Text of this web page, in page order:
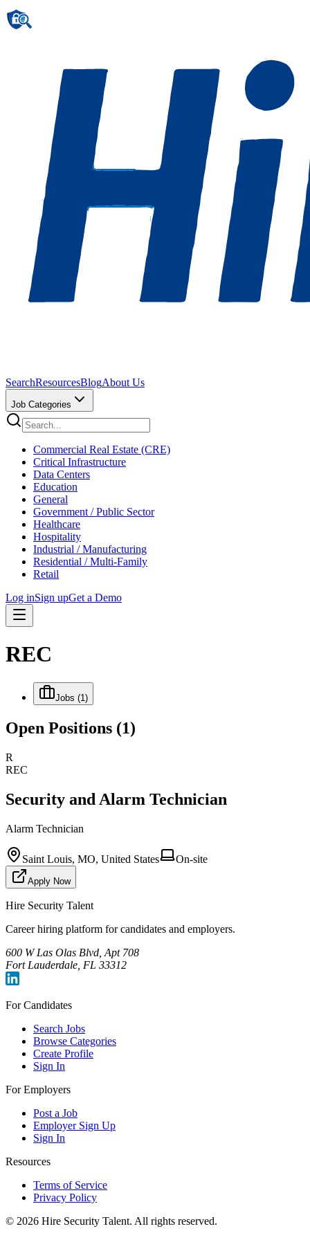
SearchResourcesBlogAbout Us
Job Categories
Commercial Real Estate (CRE)
Critical Infrastructure
Data Centers
Education
General
Government / Public Sector
Healthcare
Hospitality
Industrial / Manufacturing
Residential / Multi-Family
Retail
Log inSign upGet a Demo
REC
Jobs (1)
Open Positions (1)
R
REC
Security and Alarm Technician
Alarm Technician
Saint Louis, MO, United States On-site
Apply Now
Hire Security Talent
Career hiring platform for candidates and employers.
600 W Las Olas Blvd, Apt 708
Fort Lauderdale, FL 33312
For Candidates
Search Jobs
Browse Categories
Create Profile
Sign In
For Employers
Post a Job
Employer Sign Up
Sign In
Resources
Terms of Service
Privacy Policy
© 2026 Hire Security Talent. All rights reserved.